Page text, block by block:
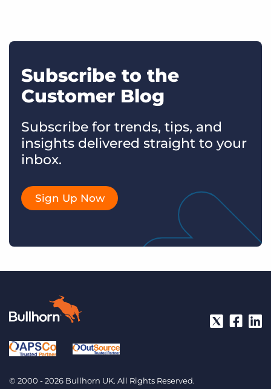
Subscribe to the
Customer Blog
Subscribe for trends, tips, and
insights delivered straight to your
inbox.
Sign Up Now
© 2000 - 2026 Bullhorn UK. All Rights Reserved.